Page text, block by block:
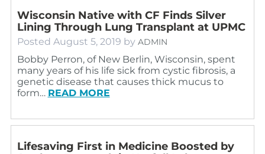
Wisconsin Native with CF Finds Silver
Lining Through Lung Transplant at UPMC
Posted August 5, 2019 by ADMIN
Bobby Perron, of New Berlin, Wisconsin, spent
many years of his life sick from cystic fibrosis, a
genetic disease that causes thick mucus to
form… READ MORE
Lifesaving First in Medicine Boosted by